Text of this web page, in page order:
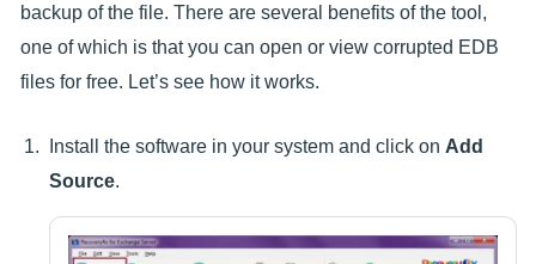
backup of the file. There are several benefits of the tool,
one of which is that you can open or view corrupted EDB
files for free. Let’s see how it works.
Install the software in your system and click on Add
Source.